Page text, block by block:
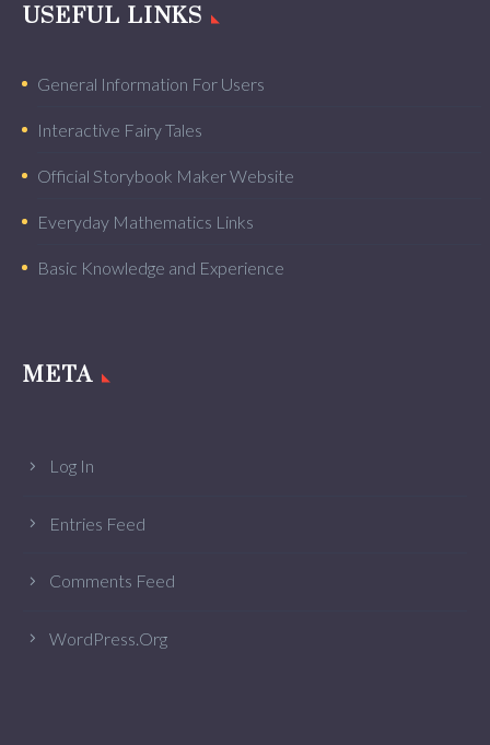
USEFUL LINKS
General Information For Users
Interactive Fairy Tales
Official Storybook Maker Website
Everyday Mathematics Links
Basic Knowledge and Experience
META
Log In
Entries Feed
Comments Feed
WordPress.org